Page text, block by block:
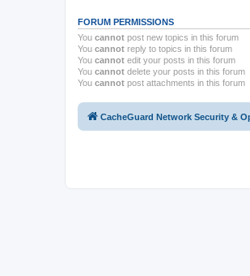
FORUM PERMISSIONS
You cannot post new topics in this forum
You cannot reply to topics in this forum
You cannot edit your posts in this forum
You cannot delete your posts in this forum
You cannot post attachments in this forum
CacheGuard Network Security &